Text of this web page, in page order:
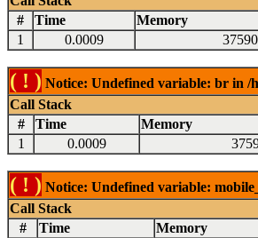
#
Time Memory
1
0.0009
( ! ) Notice: Undefined variable: br in /
Call Stack
#
Time Memory
1
0.0009
( ! ) Notice: Undefined variable:
Call Stack
#
Time Memory